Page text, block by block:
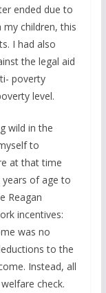
ended due to
children, this
I had also
the legal aid
poverty
level.
wild in the
to
at that time
of age to
Reagan
incentives:
was no
to the
Instead, all
check.